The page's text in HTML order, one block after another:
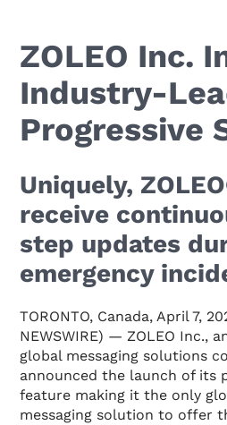
ZOLEO Inc.
Industry-
Progressive
Uniquely,
receive
step updates
emergency
TORONTO, Canada, April 7,
NEWSWIRE) — ZOLEO Inc.,
global messaging solutions
announced the launch of its
feature making it the only
messaging solution to offer